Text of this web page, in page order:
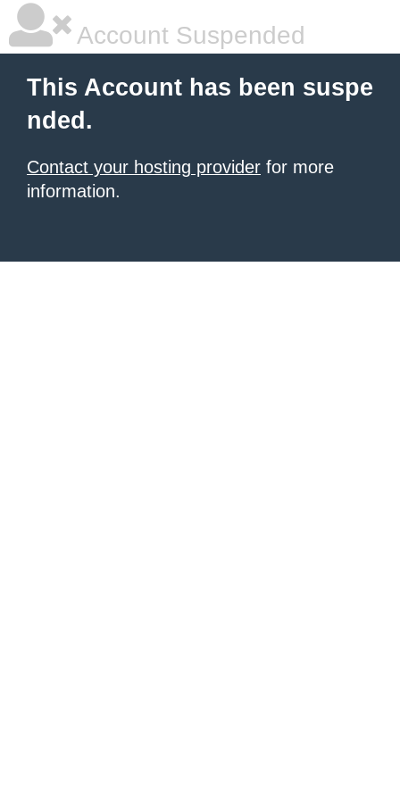
Account Suspended
This Account has been suspe
nded.
Contact your hosting provider for more
information.